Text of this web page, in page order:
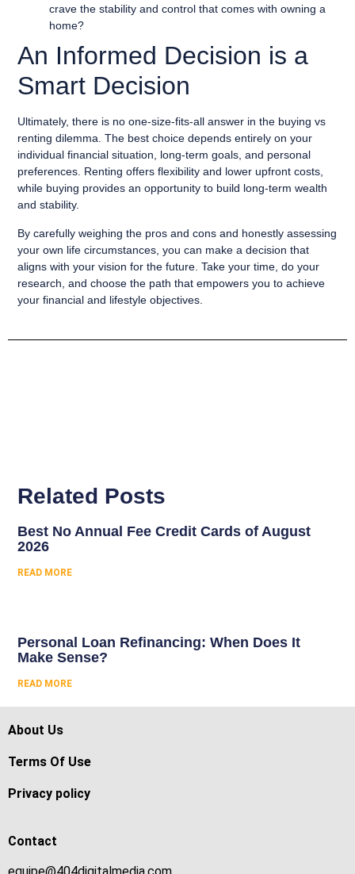
crave the stability and control that comes with owning a
home?
An Informed Decision is a
Smart Decision
Ultimately, there is no one-size-fits-all answer in the buying vs
renting dilemma. The best choice depends entirely on your
individual financial situation, long-term goals, and personal
preferences. Renting offers flexibility and lower upfront costs,
while buying provides an opportunity to build long-term wealth
and stability.
By carefully weighing the pros and cons and honestly assessing
your own life circumstances, you can make a decision that
aligns with your vision for the future. Take your time, do your
research, and choose the path that empowers you to achieve
your financial and lifestyle objectives.
Related Posts
Best No Annual Fee Credit Cards of August
2026
READ MORE
Personal Loan Refinancing: When Does It
Make Sense?
READ MORE
About Us
Terms Of Use
Privacy policy
Contact